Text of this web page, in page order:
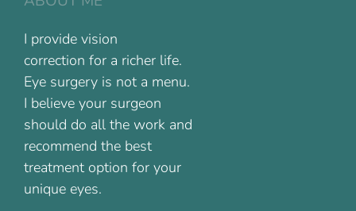
I provide vision
correction for a richer life.
Eye surgery is not a menu.
I believe your surgeon
should do all the work and
recommend the best
treatment option for your
unique eyes.